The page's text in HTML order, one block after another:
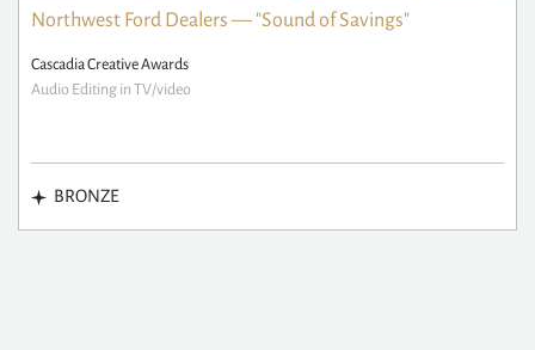
Northwest Ford Dealers — "Sound of Savings"
Cascadia Creative Awards
Audio Editing in TV/video
BRONZE